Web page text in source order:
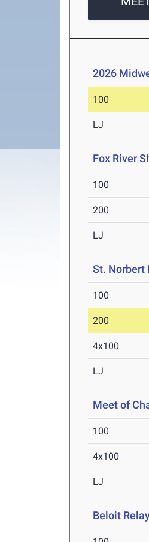
2026
100
LJ
Fox River
100
200
LJ
St. Norbert
100
200
4x100
LJ
Meet of
100
4x100
LJ
Beloit